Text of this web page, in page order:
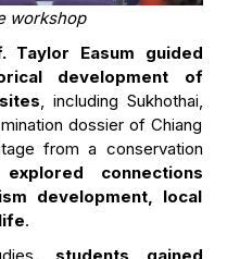
workshop
Taylor Easum guided
development of
, including Sukhothai,
dossier of Chiang
from a conservation
explored connections
development, local
.